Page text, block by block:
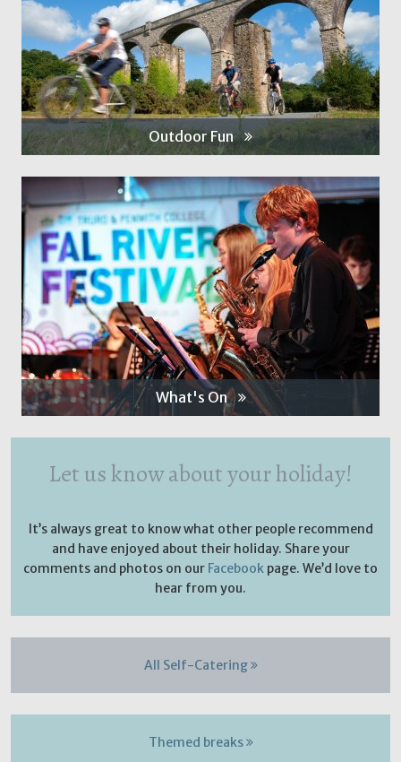
Outdoor Fun
What's On
Let us know about your holiday!
It’s always great to know what other people recommend
and have enjoyed about their holiday. Share your
comments and photos on our Facebook page. We’d love to
hear from you.
All Self-Catering
Themed breaks